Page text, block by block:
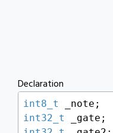
Declaration
int8_t
int32_t